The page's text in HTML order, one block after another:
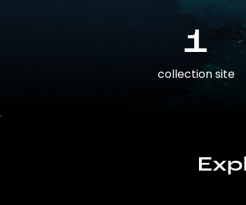
1
collection site